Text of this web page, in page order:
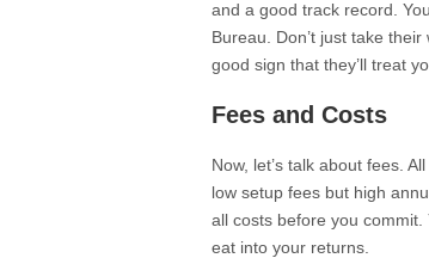
and a good track record.
Bureau. Don’t just take
good sign that they’ll treat
Fees and Costs
Now, let’s talk about fees.
low setup fees but high
all costs before you commit.
eat into your returns.